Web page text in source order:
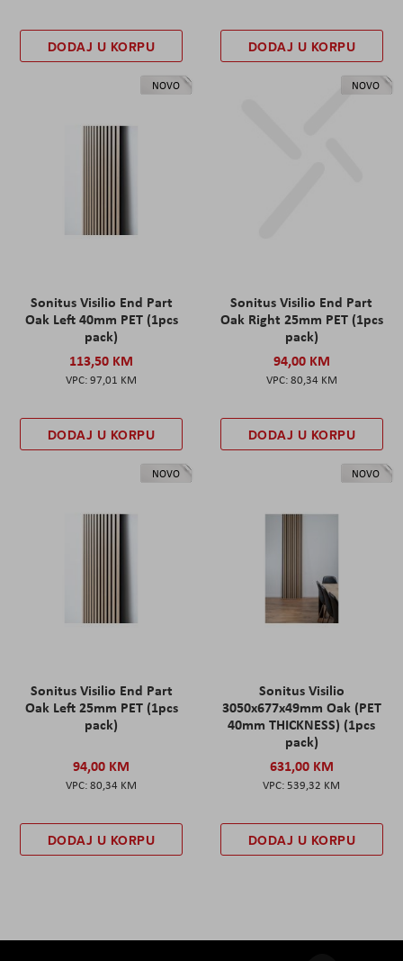
DODAJ U KORPU DODAJ U KORPU
NOVO
Sonitus Visilio End Part
Oak Left 40mm PET (1pcs
pack)
113,50 KM
97,01 KM
DODAJ U KORPU
NOVO
Sonitus Visilio End Part
Oak Right 25mm PET (1pcs
pack)
94,00 KM
80,34 KM
DODAJ U KORPU
NOVO
Sonitus Visilio End Part
Oak Left 25mm PET (1pcs
pack)
94,00 KM
80,34 KM
DODAJ U KORPU
NOVO
Sonitus Visilio
3050x677x49mm Oak (PET
40mm THICKNESS) (1pcs
pack)
631,00 KM
539,32 KM
DODAJ U KORPU